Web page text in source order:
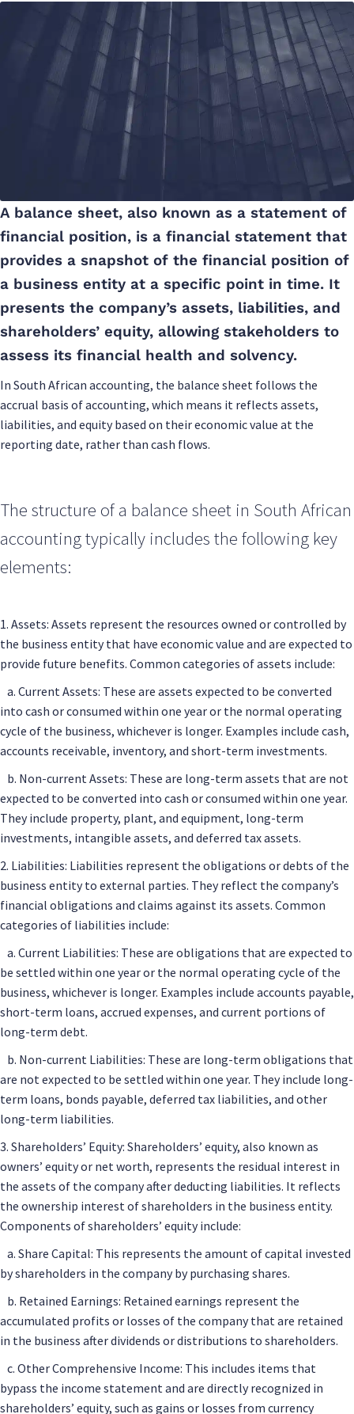
A balance sheet, also known as a statement of
financial position, is a financial statement that
provides a snapshot of the financial position of
a business entity at a specific point in time. It
presents the company’s assets, liabilities, and
shareholders’ equity, allowing stakeholders to
assess its financial health and solvency.
In South African accounting, the balance sheet follows the
accrual basis of accounting, which means it reflects assets,
liabilities, and equity based on their economic value at the
reporting date, rather than cash flows.
The structure of a balance sheet in South African
accounting typically includes the following key
elements:
1. Assets: Assets represent the resources owned or controlled by
the business entity that have economic value and are expected to
provide future benefits. Common categories of assets include:
a. Current Assets: These are assets expected to be converted
into cash or consumed within one year or the normal operating
cycle of the business, whichever is longer. Examples include cash,
accounts receivable, inventory, and short-term investments.
b. Non-current Assets: These are long-term assets that are not
expected to be converted into cash or consumed within one year.
They include property, plant, and equipment, long-term
investments, intangible assets, and deferred tax assets.
2. Liabilities: Liabilities represent the obligations or debts of the
business entity to external parties. They reflect the company’s
financial obligations and claims against its assets. Common
categories of liabilities include:
a. Current Liabilities: These are obligations that are expected to
be settled within one year or the normal operating cycle of the
business, whichever is longer. Examples include accounts payable,
short-term loans, accrued expenses, and current portions of
long-term debt.
b. Non-current Liabilities: These are long-term obligations that
are not expected to be settled within one year. They include long-
term loans, bonds payable, deferred tax liabilities, and other
long-term liabilities.
3. Shareholders’ Equity: Shareholders’ equity, also known as
owners’ equity or net worth, represents the residual interest in
the assets of the company after deducting liabilities. It reflects
the ownership interest of shareholders in the business entity.
Components of shareholders’ equity include:
a. Share Capital: This represents the amount of capital invested
by shareholders in the company by purchasing shares.
b. Retained Earnings: Retained earnings represent the
accumulated profits or losses of the company that are retained
in the business after dividends or distributions to shareholders.
c. Other Comprehensive Income: This includes items that
bypass the income statement and are directly recognized in
shareholders’ equity, such as gains or losses from currency